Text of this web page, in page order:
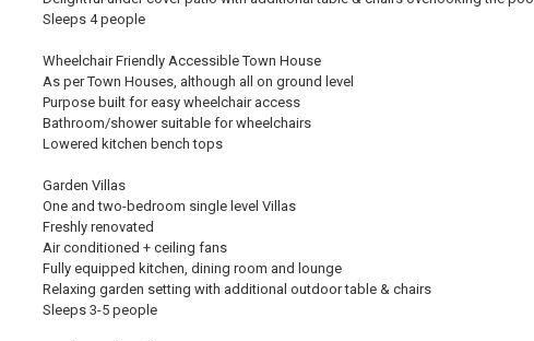
Sleeps 4 people
Wheelchair Friendly Accessible Town House
As per Town Houses, although all on ground level
Purpose built for easy wheelchair access
Bathroom/shower suitable for wheelchairs
Lowered kitchen bench tops
Garden Villas
One and two-bedroom single level Villas
Freshly renovated
Air conditioned + ceiling fans
Fully equipped kitchen, dining room and lounge
Relaxing garden setting with additional outdoor table & chairs
Sleeps 3-5 people